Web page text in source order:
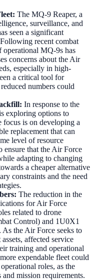
: The MQ-9 Reaper, a
surveillance, and
seen a significant
recent combat
operational MQ-9s has
concerns about the Air
especially in high-
a critical tool for
numbers could
: In response to the
exploring options to
is on developing a
replacement that can
level of resource
ensure that the Air Force
adapting to changing
a cheaper alternative
constraints and the need
: The reduction in the
for Air Force
related to drone
Control) and 1U0X1
the Air Force seeks to
affected service
training and operational
expendable fleet could
roles, as the
mission requirements.